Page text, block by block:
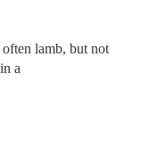
lamb, but not
a